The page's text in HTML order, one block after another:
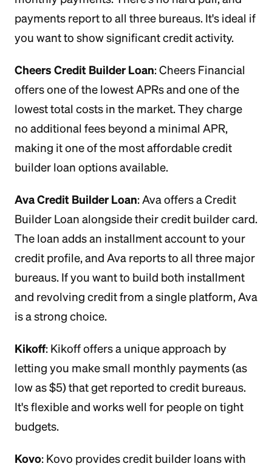
payments report to all three bureaus. It's ideal if
you want to show significant credit activity.
Cheers Credit Builder Loan: Cheers Financial
offers one of the lowest APRs and one of the
lowest total costs in the market. They charge
no additional fees beyond a minimal APR,
making it one of the most affordable credit
builder loan options available.
Ava Credit Builder Loan: Ava offers a Credit
Builder Loan alongside their credit builder card.
The loan adds an installment account to your
credit profile, and Ava reports to all three major
bureaus. If you want to build both installment
and revolving credit from a single platform, Ava
is a strong choice.
Kikoff: Kikoff offers a unique approach by
letting you make small monthly payments (as
low as $5) that get reported to credit bureaus.
It's flexible and works well for people on tight
budgets.
Kovo: Kovo provides credit builder loans with